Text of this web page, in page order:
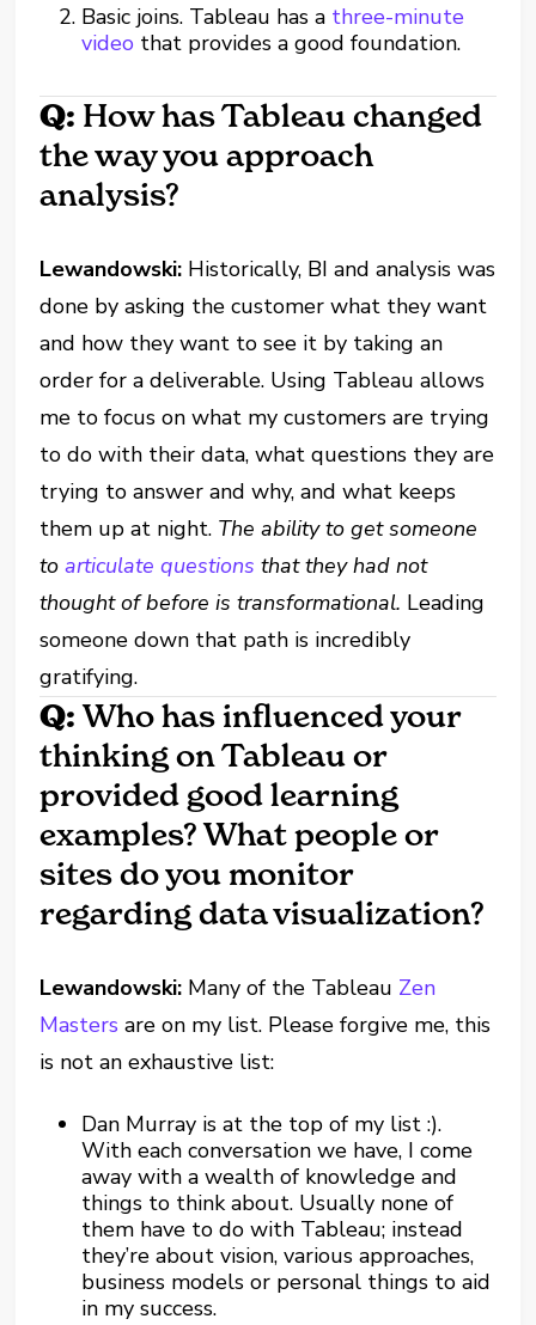
Basic joins. Tableau has a three-minute
video that provides a good foundation.
Q: How has Tableau changed
the way you approach
analysis?
Lewandowski: Historically, BI and analysis was
done by asking the customer what they want
and how they want to see it by taking an
order for a deliverable. Using Tableau allows
me to focus on what my customers are trying
to do with their data, what questions they are
trying to answer and why, and what keeps
them up at night. The ability to get someone
toarticulate questions that they had not
thought of before is transformational. Leading
someone down that path is incredibly
gratifying.
Q:Who has influenced your
thinking on Tableau or
provided good learning
examples? What people or
sites do you monitor
regarding data visualization?
Lewandowski: Many of the Tableau Zen
Masters are on my list. Please forgive me, this
is not an exhaustive list:
Dan Murray is at the top of my list :).
With each conversation we have, I come
away with a wealth of knowledge and
things to think about. Usually none of
them have to do with Tableau; instead
they’re about vision, various approaches,
business models or personal things to aid
in my success.